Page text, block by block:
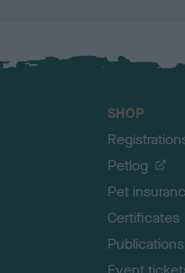
SHOP
Petlog
Pet
Certificates
Publications